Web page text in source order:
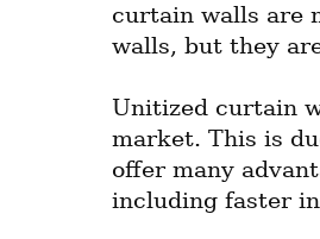
curtain walls are
walls, but they
Unitized curtain
market. This is
offer many
including faster